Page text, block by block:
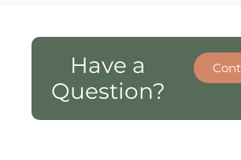
Have a
Question?